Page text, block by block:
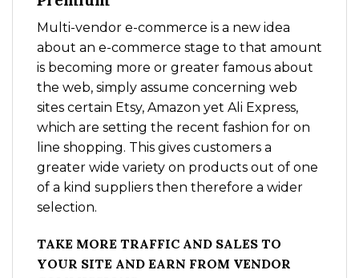
Multi-vendor e-commerce is a new idea
about an e-commerce stage to that amount
is becoming more or greater famous about
the web, simply assume concerning web
sites certain Etsy, Amazon yet Ali Express,
which are setting the recent fashion for on
line shopping. This gives customers a
greater wide variety on products out of one
of a kind suppliers then therefore a wider
selection.
TAKE MORE TRAFFIC AND SALES TO
YOUR SITE AND EARN FROM VENDOR